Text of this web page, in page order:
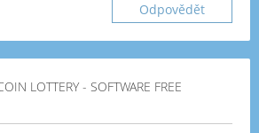
Odpovědět
LOTTERY - SOFTWARE FREE